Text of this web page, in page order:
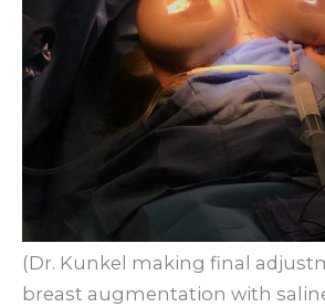
(Dr. Kunkel making final
breast augmentation with